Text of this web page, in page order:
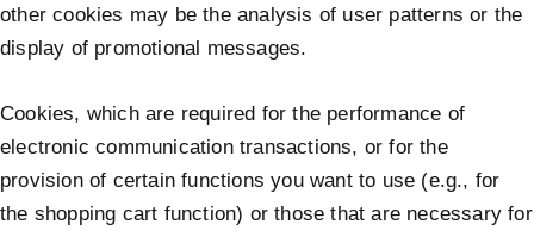
other cookies may be the analysis of user patterns or the
display of promotional messages.
Cookies, which are required for the performance of
electronic communication transactions, or for the
provision of certain functions you want to use (e.g., for
the shopping cart function) or those that are necessary for